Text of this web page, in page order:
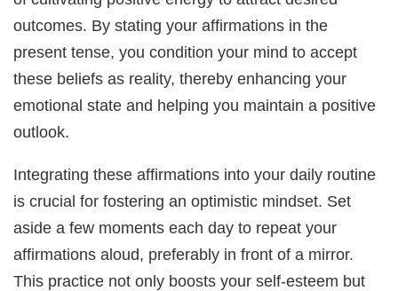
outcomes. By stating your affirmations in the
present tense, you condition your mind to accept
these beliefs as reality, thereby enhancing your
emotional state and helping you maintain a positive
outlook.
Integrating these affirmations into your daily routine
is crucial for fostering an optimistic mindset. Set
aside a few moments each day to repeat your
affirmations aloud, preferably in front of a mirror.
This practice not only boosts your self-esteem but